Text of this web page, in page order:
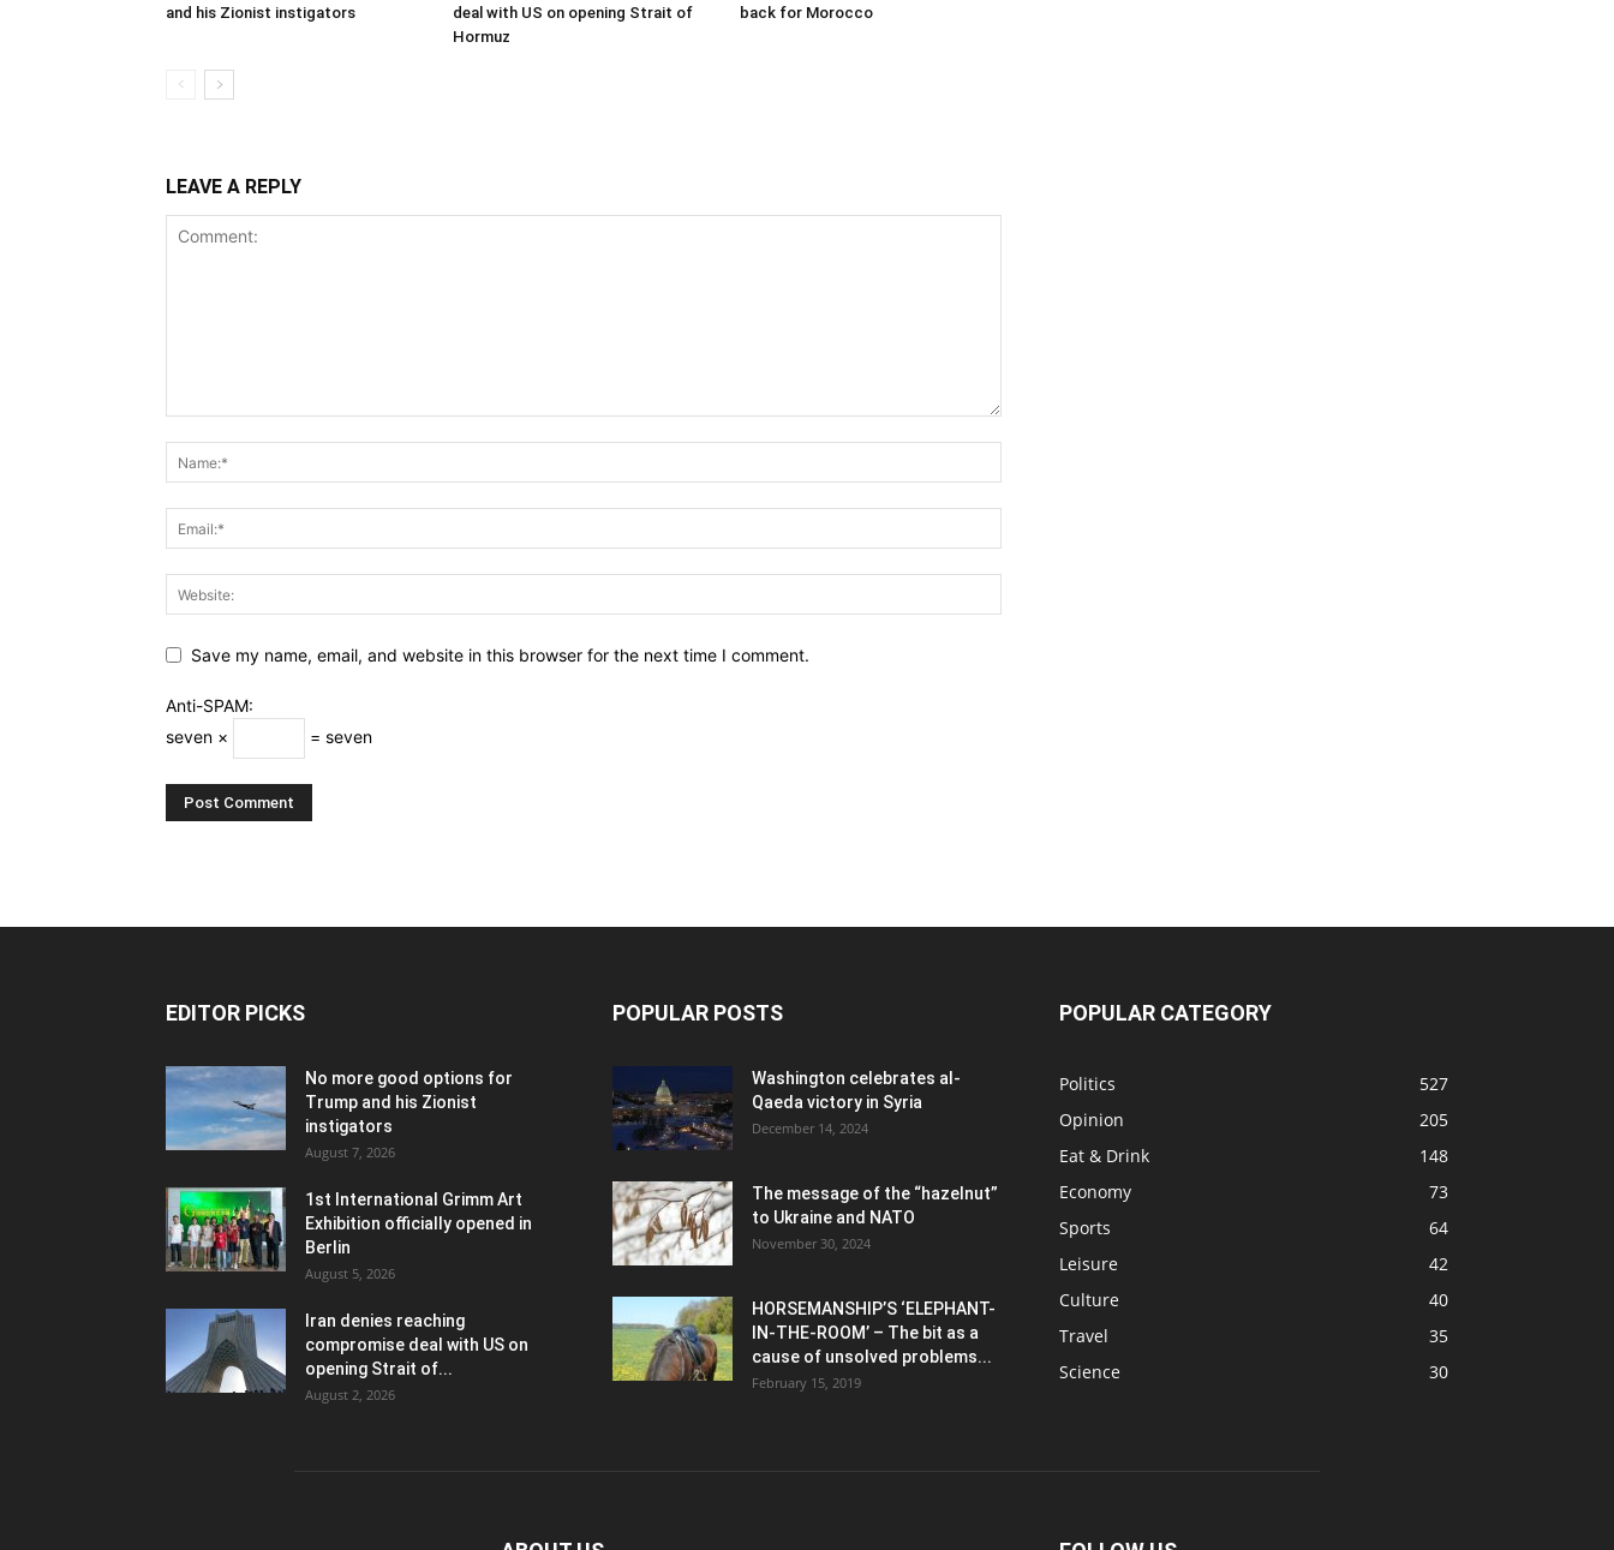
and his Zionist instigators
deal with US on opening Strait of
Hormuz
back for Morocco
LEAVE A REPLY
Save my name, email, and website in this browser for the next time I comment.
Anti-SPAM:
seven ×
= seven
EDITOR PICKS
No more good options for
Trump and his Zionist
instigators
August 7, 2026
1st International Grimm Art
Exhibition officially opened in
Berlin
August 5, 2026
Iran denies reaching
compromise deal with US on
opening Strait of...
August 2, 2026
POPULAR POSTS
Washington celebrates al-
Qaeda victory in Syria
December 14, 2024
The message of the “hazelnut”
to Ukraine and NATO
November 30, 2024
HORSEMANSHIP’S ‘ELEPHANT-
IN-THE-ROOM’ – The bit as a
cause of unsolved problems...
February 15, 2019
POPULAR CATEGORY
Politics
527
Opinion
205
Eat & Drink
148
Economy
73
Sports
64
Leisure
42
Culture
40
Travel
35
Science
30